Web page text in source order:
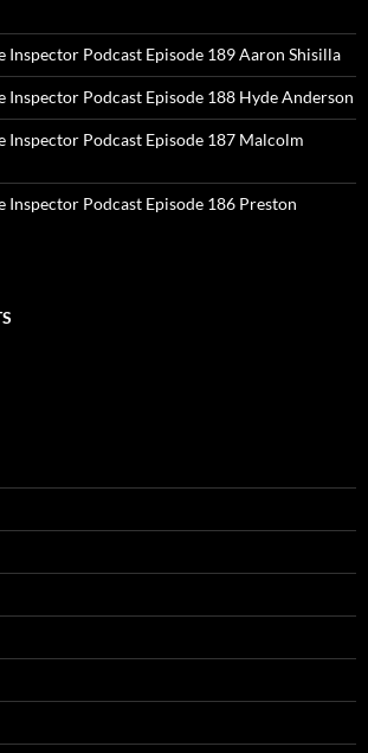
Inspector Podcast Episode 189 Aaron Shisilla
Inspector Podcast Episode 188 Hyde Anderson
Inspector Podcast Episode 187 Malcolm
Inspector Podcast Episode 186 Preston